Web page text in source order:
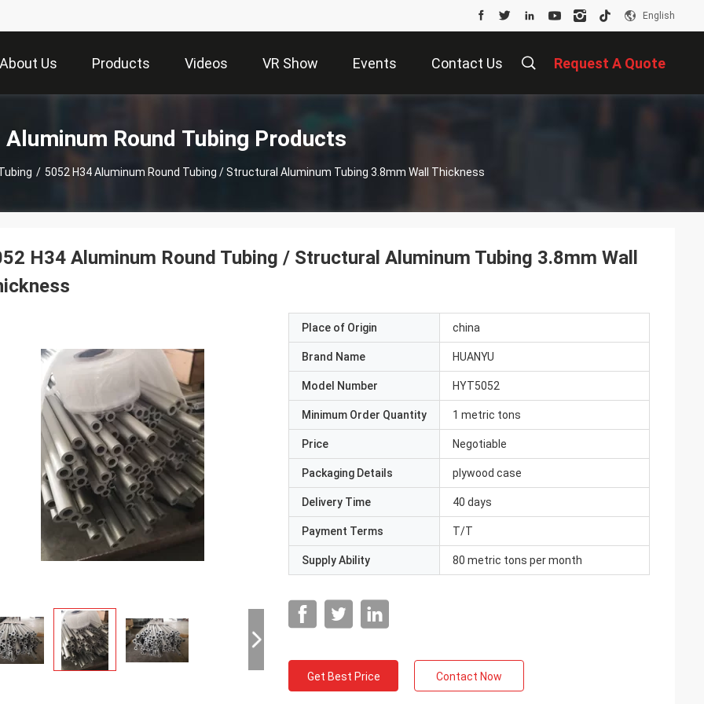
English
About Us Products Videos VR Show Events Contact Us Request A Quote
Aluminum Round Tubing Products
/ 5052 H34 Aluminum Round Tubing / Structural Aluminum Tubing 3.8mm Wall Thickness
H34 Aluminum Round Tubing / Structural Aluminum Tubing 3.8mm Wall
Place of Origin china
Brand Name HUANYU
Model Number HYT5052
Minimum Order Quantity 1 metric tons
Price Negotiable
Packaging Details plywood case
Delivery Time 40 days
Payment Terms T/T
Supply Ability 80 metric tons per month
Get Best Price Contact Now